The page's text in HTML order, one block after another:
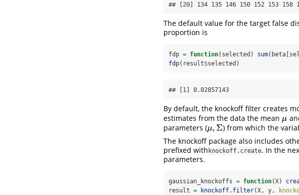
## [20] 134 135 146 150 152 153 158
The default value for the target false
proportion is
fdp = function(selected) sum
fdp(result$selected)
## [1] 0.02857143
By default, the knockoff filter creates
estimates from the data the mean μ
μ
parameters (μ, Σ
μ,Σ
) from which the
The knockoff package also includes
prefixed with knockoff.create. In the
parameters.
gaussian_knockoffs = function(X)
result = knockoff.filter(X, y,